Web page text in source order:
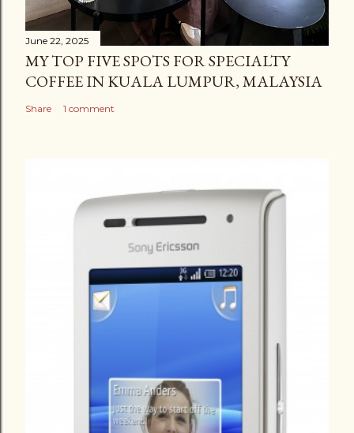
June 22, 2025
MY TOP FIVE SPOTS FOR SPECIALTY
COFFEE IN KUALA LUMPUR, MALAYSIA
Share 1 comment